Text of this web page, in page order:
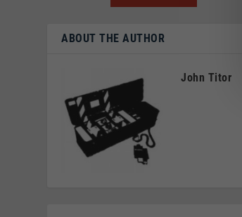
ABOUT THE AUTHOR
John Titor